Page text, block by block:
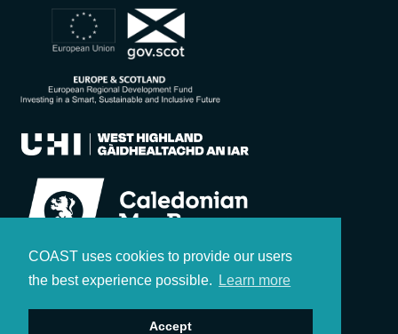
COAST uses cookies to provide our users
the best experience possible.
Learn more
Accept